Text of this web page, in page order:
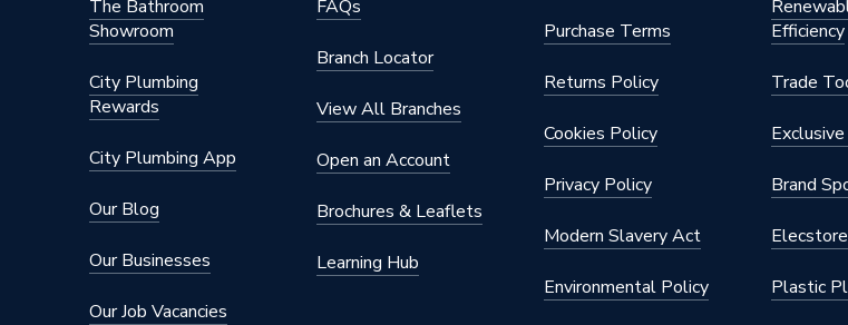
Brand Name
The Bathroom
Showroom
City Plumbing
Rewards
City Plumbing App
Our Blog
Our Businesses
Our Job Vacancies
FAQs
Branch Locator
View All Branches
Open an Account
Brochures & Leaflets
Learning Hub
Purchase Terms
Returns Policy
Cookies Policy
Privacy Policy
Modern Slavery Act
Environmental Policy
Efficiency
Trade
Brand
Elecstore
Plastic